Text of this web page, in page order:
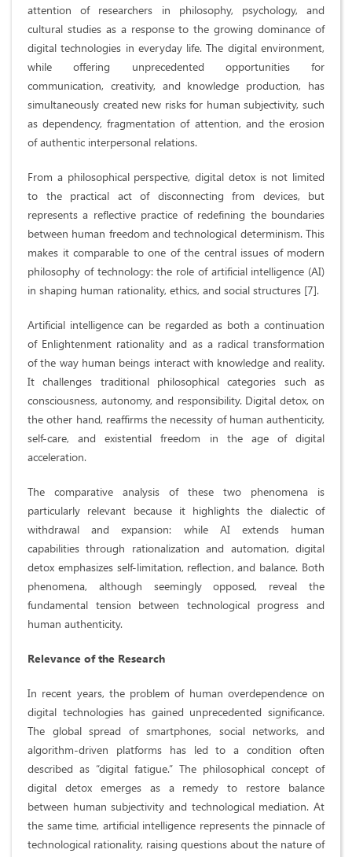
attention of researchers in philosophy, psychology, and
cultural studies as a response to the growing dominance of
digital technologies in everyday life. The digital environment,
while offering unprecedented opportunities for
communication, creativity, and knowledge production, has
simultaneously created new risks for human subjectivity, such
as dependency, fragmentation of attention, and the erosion
of authentic interpersonal relations.
From a philosophical perspective, digital detox is not limited
to the practical act of disconnecting from devices, but
represents a reflective practice of redefining the boundaries
between human freedom and technological determinism. This
makes it comparable to one of the central issues of modern
philosophy of technology: the role of artificial intelligence (AI)
in shaping human rationality, ethics, and social structures [7].
Artificial intelligence can be regarded as both a continuation
of Enlightenment rationality and as a radical transformation
of the way human beings interact with knowledge and reality.
It challenges traditional philosophical categories such as
consciousness, autonomy, and responsibility. Digital detox, on
the other hand, reaffirms the necessity of human authenticity,
self-care, and existential freedom in the age of digital
acceleration.
The comparative analysis of these two phenomena is
particularly relevant because it highlights the dialectic of
withdrawal and expansion: while AI extends human
capabilities through rationalization and automation, digital
detox emphasizes self-limitation, reflection, and balance. Both
phenomena, although seemingly opposed, reveal the
fundamental tension between technological progress and
human authenticity.
Relevance of the Research
In recent years, the problem of human overdependence on
digital technologies has gained unprecedented significance.
The global spread of smartphones, social networks, and
algorithm-driven platforms has led to a condition often
described as “digital fatigue.” The philosophical concept of
digital detox emerges as a remedy to restore balance
between human subjectivity and technological mediation. At
the same time, artificial intelligence represents the pinnacle of
technological rationality, raising questions about the nature of